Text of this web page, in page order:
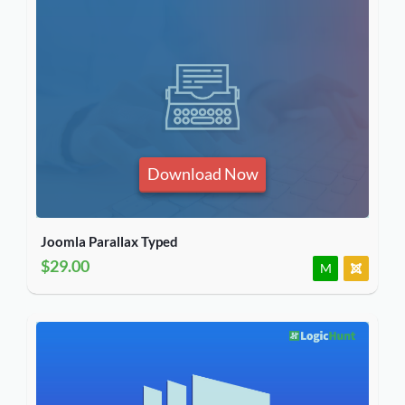
Download Now
Joomla Parallax Typed
$29.00 M